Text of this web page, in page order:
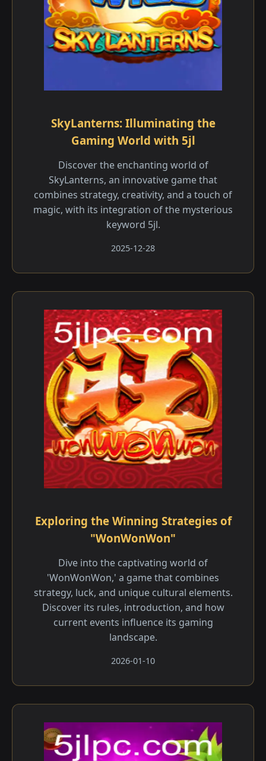
SkyLanterns: Illuminating the
Gaming World with 5jl
Discover the enchanting world of
SkyLanterns, an innovative game that
combines strategy, creativity, and a touch of
magic, with its integration of the mysterious
keyword 5jl.
2025-12-28
Exploring the Winning Strategies of
"WonWonWon"
Dive into the captivating world of
'WonWonWon,' a game that combines
strategy, luck, and unique cultural elements.
Discover its rules, introduction, and how
current events influence its gaming
landscape.
2026-01-10